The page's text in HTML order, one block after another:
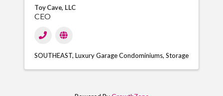
Toy Cave, LLC
CEO
SOUTHEAST Luxury Garage Condominiums Storage